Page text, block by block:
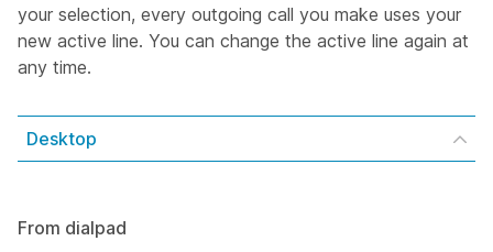
your selection, every outgoing call you make uses your
new active line. You can change the active line again at
any time.
Desktop
From dialpad